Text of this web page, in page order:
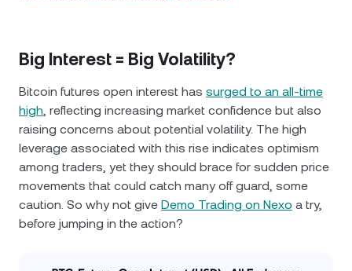
Big Interest = Big Volatility?
Bitcoin futures open interest has surged to an all-time
high, reflecting increasing market confidence but also
raising concerns about potential volatility. The high
leverage associated with this rise indicates optimism
among traders, yet they should brace for sudden price
movements that could catch many off guard, some
caution. So why not give Demo Trading on Nexo a try,
before jumping in the action?